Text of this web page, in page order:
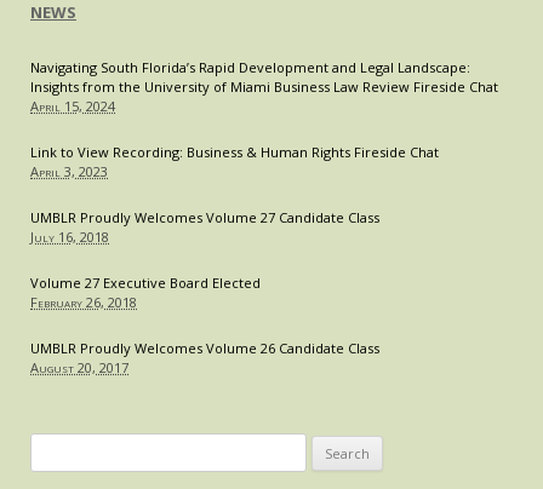
NEWS
Navigating South Florida’s Rapid Development and Legal Landscape:
Insights from the University of Miami Business Law Review Fireside Chat
April 15, 2024
Link to View Recording: Business & Human Rights Fireside Chat
April 3, 2023
UMBLR Proudly Welcomes Volume 27 Candidate Class
July 16, 2018
Volume 27 Executive Board Elected
February 26, 2018
UMBLR Proudly Welcomes Volume 26 Candidate Class
August 20, 2017
for: